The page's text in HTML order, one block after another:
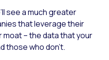
see a much greater
that leverage their
moat – the data that your
those who don’t.